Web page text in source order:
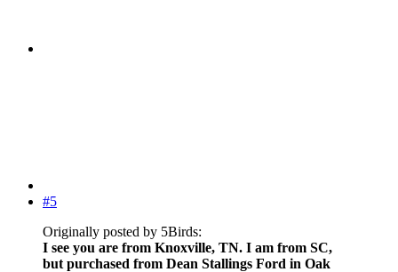
#5
Originally posted by 5Birds:
I see you are from Knoxville, TN. I am from SC,
but purchased from Dean Stallings Ford in Oak